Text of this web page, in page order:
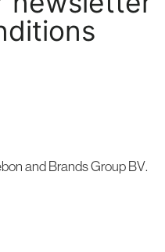
and Brands Group BV.